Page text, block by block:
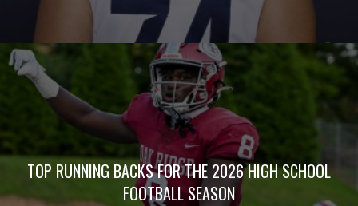
TOP RUNNING BACKS FOR THE 2026 HIGH SCHOOL
FOOTBALL SEASON